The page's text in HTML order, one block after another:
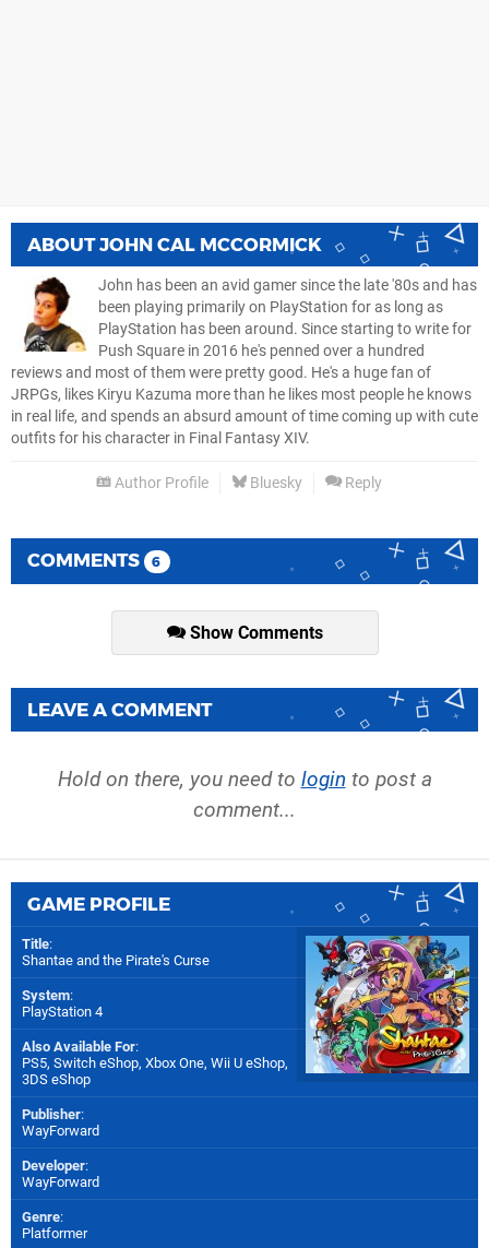
ABOUTJOHN CAL MCCORMICK
John has been an avid gamer since the late '80s and has
been playing primarily on PlayStation for as long as
PlayStation has been around. Since starting to write for
Push Square in 2016 he's penned over a hundred
reviews and most of them were pretty good. He's a huge fan of
JRPGs, likes Kiryu Kazuma more than he likes most people he knows
in real life, and spends an absurd amount of time coming up with cute
outfits for his character in Final Fantasy XIV.
Author Profile Bluesky Reply
COMMENTS 6
Show Comments
LEAVE A COMMENT
Hold on there, you need to login to post a
comment...
GAME PROFILE
Title:
Shantae and the Pirate's Curse
System:
PlayStation 4
Also Available For:
PS5, Switch eShop, Xbox One, Wii U eShop,
3DS eShop
Publisher:
WayForward
Developer:
WayForward
Genre:
Platformer